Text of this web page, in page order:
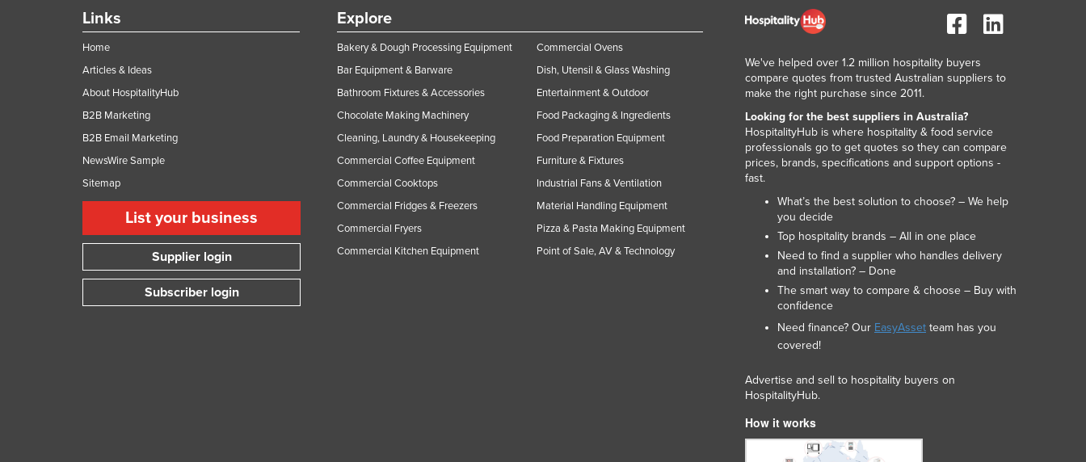
Links
Home
Articles & Ideas
About HospitalityHub
B2B Marketing
B2B Email Marketing
NewsWire Sample
Sitemap
List your business
Supplier login
Subscriber login
Explore
Bakery & Dough Processing Equipment
Bar Equipment & Barware
Bathroom Fixtures & Accessories
Chocolate Making Machinery
Cleaning, Laundry & Housekeeping
Commercial Coffee Equipment
Commercial Cooktops
Commercial Fridges & Freezers
Commercial Fryers
Commercial Kitchen Equipment
Commercial Ovens
Dish, Utensil & Glass Washing
Entertainment & Outdoor
Food Packaging & Ingredients
Food Preparation Equipment
Furniture & Fixtures
Industrial Fans & Ventilation
Material Handling Equipment
Pizza & Pasta Making Equipment
Point of Sale, AV & Technology
We've helped over 1.2 million hospitality buyers
compare quotes from trusted Australian suppliers to
make the right purchase since 2011.
Looking for the best suppliers in Australia?
HospitalityHub is where hospitality & food service
professionals go to get quotes so they can compare
prices, brands, specifications and support options -
fast.
What’s the best solution to choose? – We help
you decide
Top hospitality brands – All in one place
Need to find a supplier who handles delivery
and installation? – Done
The smart way to compare & choose – Buy with
confidence
Need finance? Our EasyAsset team has you
covered!
Advertise and sell to hospitality buyers on
HospitalityHub.
How it works